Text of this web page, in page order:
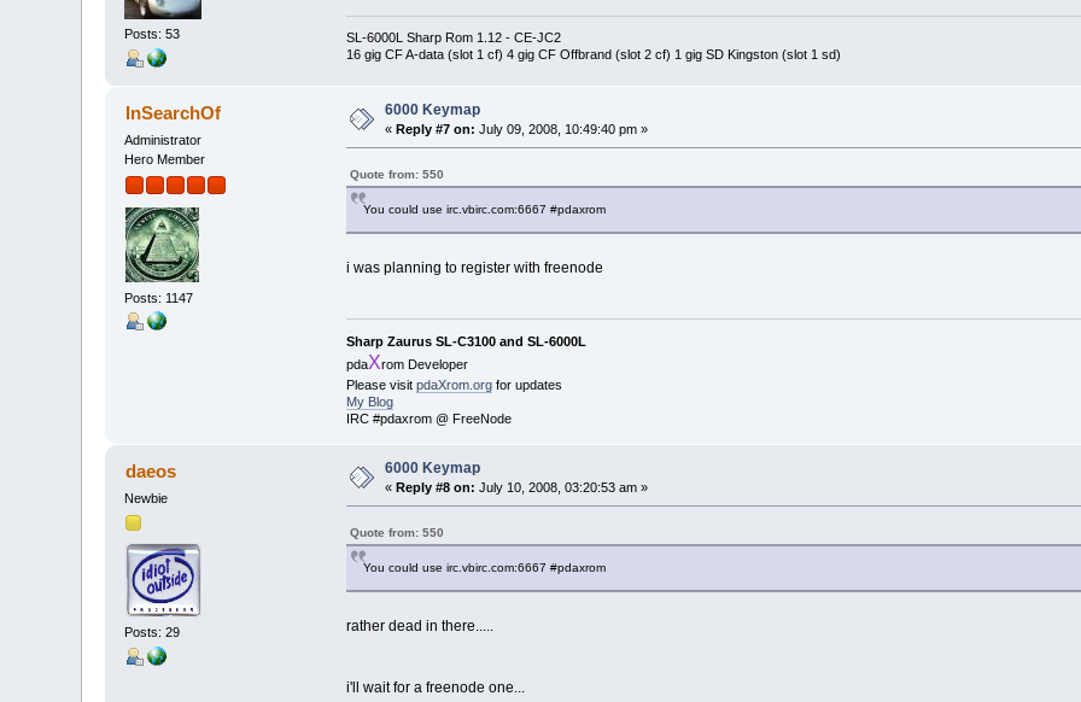
Posts: 53
SL-6000L Sharp Rom 1.12 - CE-JC2
16 gig CF A-data (slot 1 cf) 4 gig CF Offbrand (slot 2 cf) 1 gig SD Kingston (slot 1 sd)
InSearchOf
Administrator
Hero Member
Posts: 1147
6000 Keymap
«Reply #7 on: July 09, 2008, 10:49:40 pm »
Quote from: 550
You could use irc.vbirc.com:6667 #pdaxrom
i was planning to register with freenode
Sharp Zaurus SL-C3100 and SL-6000L
pdaXrom Developer
Please visit pdaXrom.orgfor updates
My Blog
IRC #pdaxrom @ FreeNode
daeos
Newbie
Posts: 29
6000 Keymap
«Reply #8 on: July 10, 2008, 03:20:53 am »
Quote from: 550
You could use irc.vbirc.com:6667 #pdaxrom
rather dead in there.....
i'll wait for a freenode one...